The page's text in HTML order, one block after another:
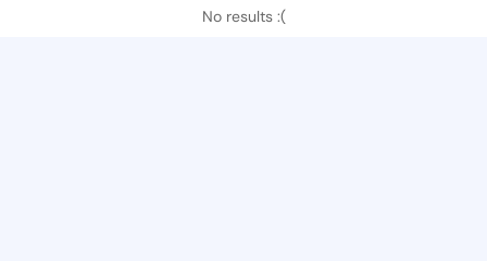
No results :(